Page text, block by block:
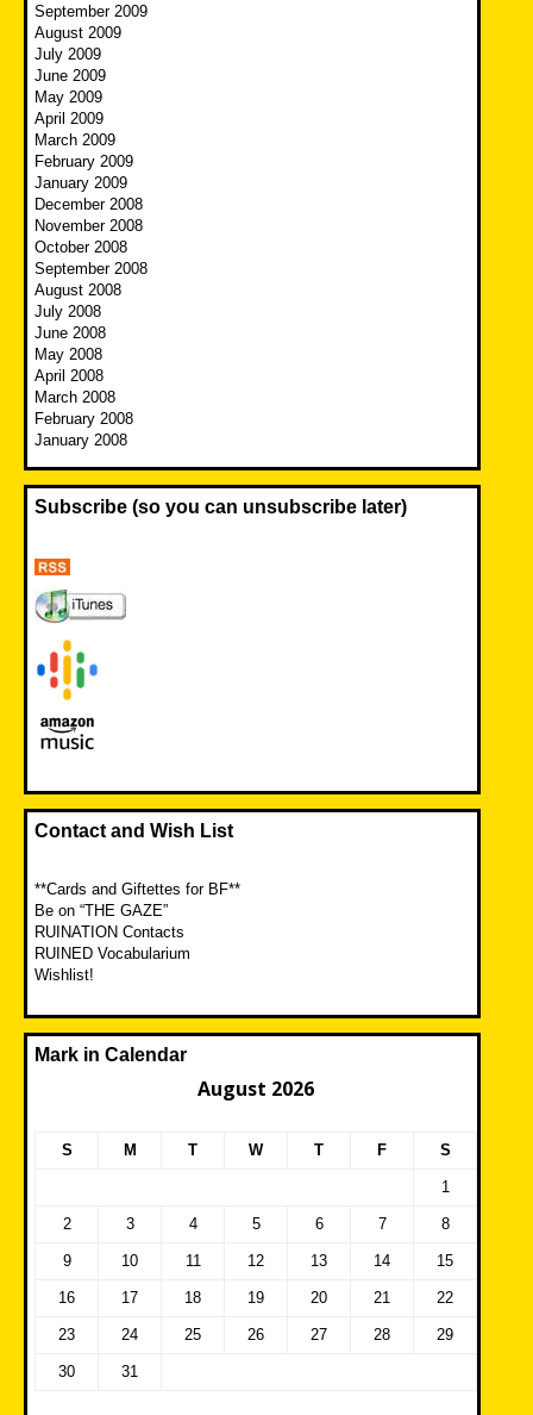
September 2009
August 2009
July 2009
June 2009
May 2009
April 2009
March 2009
February 2009
January 2009
December 2008
November 2008
October 2008
September 2008
August 2008
July 2008
June 2008
May 2008
April 2008
March 2008
February 2008
January 2008
Subscribe (so you can unsubscribe later)
Contact and Wish List
**Cards and Giftettes for BF**
Be on “THE GAZE”
RUINATION Contacts
RUINED Vocabularium
Wishlist!
Mark in Calendar
August 2026
S M T W T F S
1
2 3 4 5 6 7 8
9 10 11 12 13 14 15
16 17 18 19 20 21 22
23 24 25 26 27 28 29
30 31